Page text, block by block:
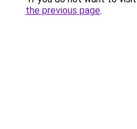
the previous page.